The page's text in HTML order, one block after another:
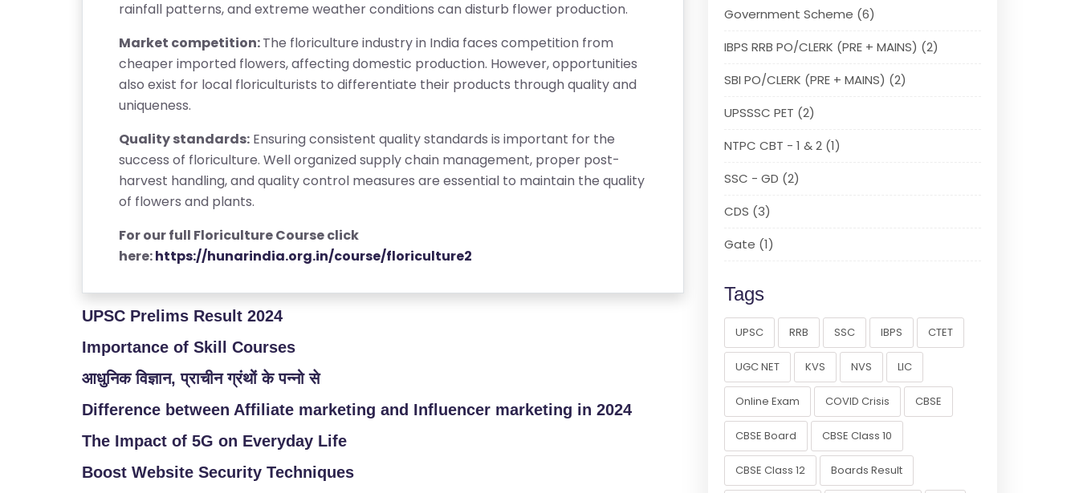
rainfall patterns, and extreme weather conditions can disturb flower production.
Market competition:The floriculture industry in India faces competition from
cheaper imported flowers, affecting domestic production. However, opportunities
also exist for local floriculturists to differentiate their products through quality and
uniqueness.
Quality standards: Ensuring consistent quality standards is important for the
success of floriculture. Well organized supply chain management, proper post-
harvest handling, and quality control measures are essential to maintain the quality
of flowers and plants.
For our full Floriculture Course click
here:https://hunarindia.org.in/course/floriculture2
UPSC Prelims Result 2024
Importance of Skill Courses
आधुनिक विज्ञान, प्राचीन ग्रंथों के पन्नो से
Difference between Affiliate marketing and Influencer marketing in 2024
The Impact of 5G on Everyday Life
Boost Website Security Techniques
Government Scheme (6)
IBPS RRB PO/CLERK (PRE + MAINS) (2)
SBI PO/CLERK (PRE + MAINS) (2)
UPSSSC PET (2)
NTPC CBT - 1 & 2 (1)
SSC - GD (2)
CDS (3)
Gate (1)
Tags
UPSC RRB SSC IBPS CTET
UGC NET KVS NVS LIC
Online Exam COVID Crisis CBSE
CBSE Board CBSE Class 10
CBSE Class 12 Boards Result